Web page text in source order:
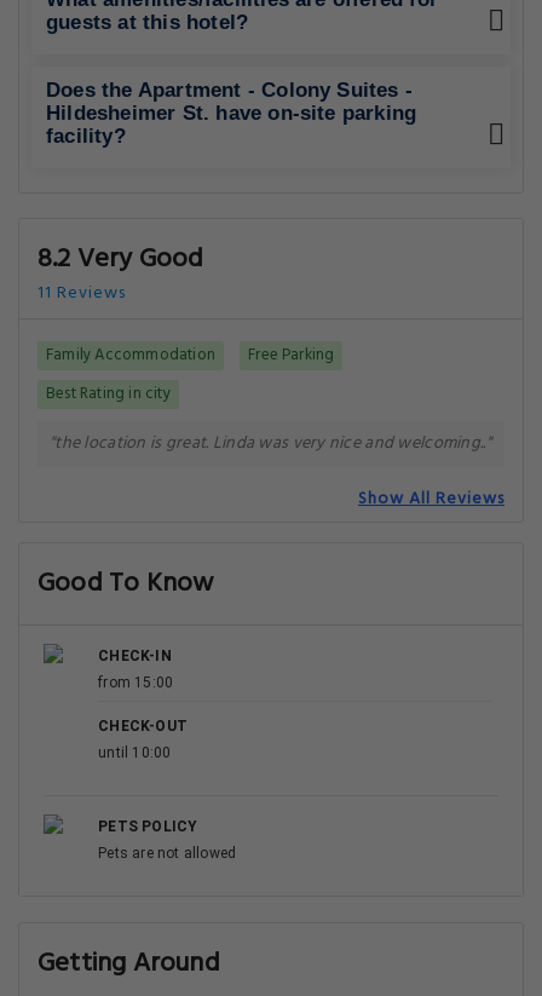
guests at this hotel?
Does the Apartment - Colony Suites -
Hildesheimer St. have on-site parking
facility?
8.2 Very Good
11 Reviews
Family Accommodation
Free Parking
Best Rating in city
"the location is great. Linda was very nice and welcoming.."
Show All Reviews
Good To Know
CHECK-IN
from 15:00
CHECK-OUT
until 10:00
PETS POLICY
Pets are not allowed
Getting Around